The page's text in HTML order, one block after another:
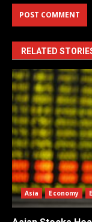
RELATED
Asia Economy